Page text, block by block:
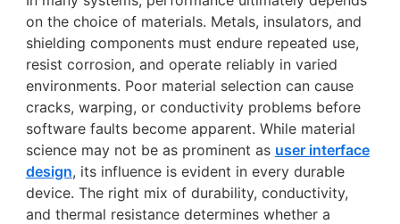
on the choice of materials. Metals, insulators, and
shielding components must endure repeated use,
resist corrosion, and operate reliably in varied
environments. Poor material selection can cause
cracks, warping, or conductivity problems before
software faults become apparent. While material
science may not be as prominent as user interface
design, its influence is evident in every durable
device. The right mix of durability, conductivity,
and thermal resistance determines whether a